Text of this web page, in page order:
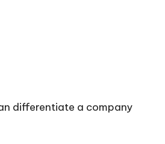
differentiate a company